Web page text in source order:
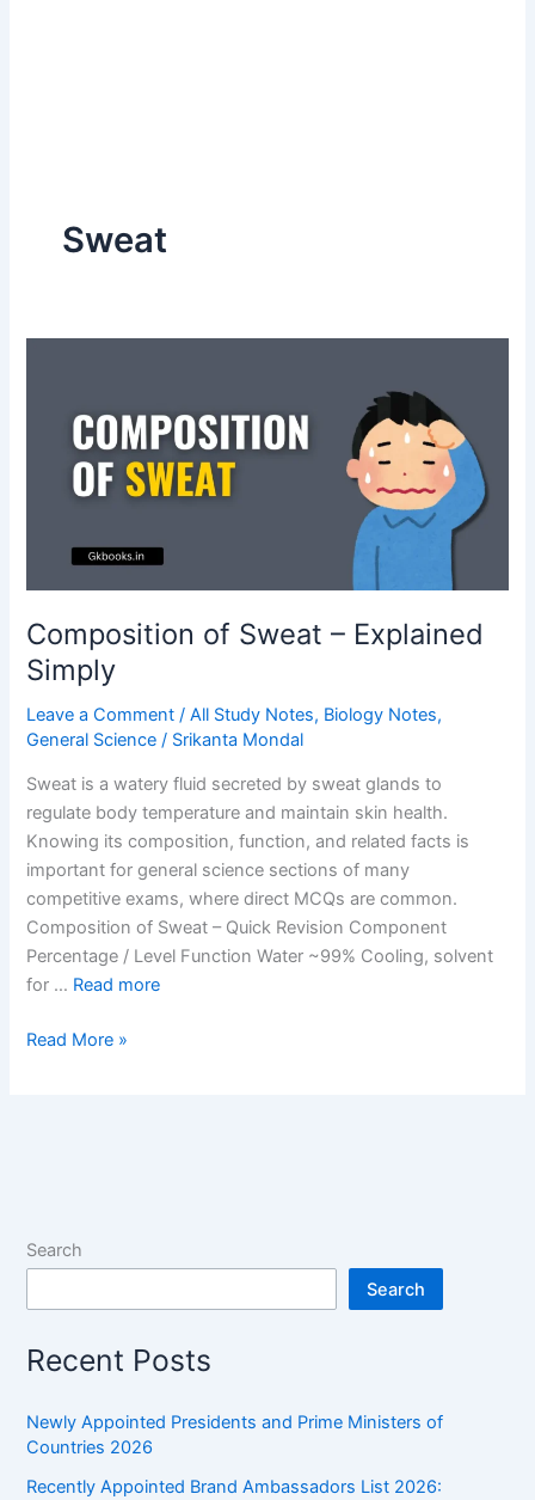
Sweat
Composition of Sweat – Explained
Simply
Leave a Comment /All Study Notes, Biology Notes,
General Science / Srikanta Mondal
Sweat is a watery fluid secreted by sweat glands to
regulate body temperature and maintain skin health.
Knowing its composition, function, and related facts is
important for general science sections of many
competitive exams, where direct MCQs are common.
Composition of Sweat – Quick Revision Component
Percentage / Level Function Water ~99% Cooling, solvent
for … Read more
Composition
Read More »
Search
Search
Recent Posts
Newly Appointed Presidents and Prime Ministers of
Countries 2026
Recently Appointed Brand Ambassadors List 2026: